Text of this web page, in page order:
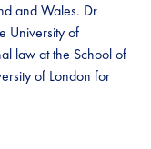
and Wales. Dr
University of
law at the School of
of London for